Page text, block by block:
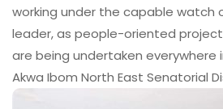
working under the capable watch
leader, as people-oriented
are being undertaken everywhere
Akwa Ibom North East Senatorial